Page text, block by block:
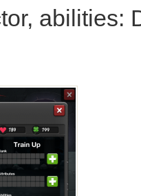
abilities: